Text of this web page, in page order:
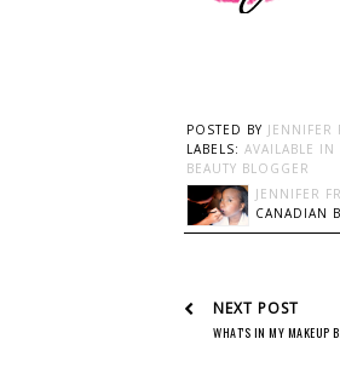
POSTED BY JENNIFER
LABELS: AVAILABLE IN
BEAUTY BLOGGER
JENNIFER
CANADIAN
NEXT POST
WHAT'S IN MY MAKEUP